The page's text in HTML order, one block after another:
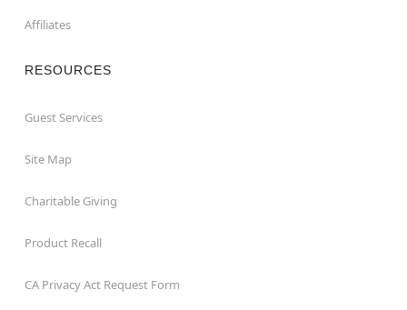
Affiliates
RESOURCES
Guest Services
Site Map
Charitable Giving
Product Recall
CA Privacy Act Request Form